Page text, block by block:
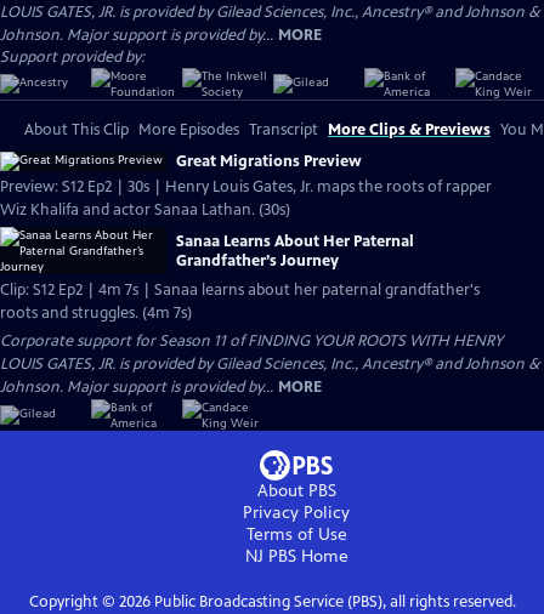
LOUIS GATES, JR. is provided by Gilead Sciences, Inc., Ancestry® and Johnson &
Johnson. Major support is provided by... MORE
Support provided by:
About This Clip More Episodes Transcript More Clips & Previews You
Great Migrations Preview
Preview: S12 Ep2 | 30s | Henry Louis Gates, Jr. maps the roots of rapper
Wiz Khalifa and actor Sanaa Lathan. (30s)
Sanaa Learns About Her Paternal
Grandfather’s Journey
Clip: S12 Ep2 | 4m 7s | Sanaa learns about her paternal grandfather's
roots and struggles. (4m 7s)
Corporate support for Season 11 of FINDING YOUR ROOTS WITH HENRY
LOUIS GATES, JR. is provided by Gilead Sciences, Inc., Ancestry® and Johnson &
Johnson. Major support is provided by... MORE
About PBS
Privacy Policy
Terms of Use
NJ PBSHome
Copyright © 2026Public Broadcasting Service (PBS), all rights reserved.